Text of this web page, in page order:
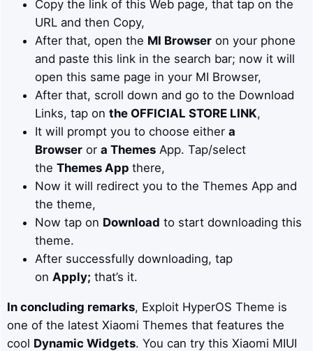
Copy the link of this Web page, that tap on the
URL and then Copy,
After that, open the MI Browseron your phone
and paste this link in the search bar; now it will
open this same page in your MI Browser,
After that, scroll down and go to the Download
Links, tap on the OFFICIAL STORE LINK,
It will prompt you to choose either a
Browseror a ThemesApp. Tap/select
the Themes App there,
Now it will redirect you to the Themes App and
the theme,
Now tap on Download to start downloading this
theme.
After successfully downloading, tap
on Apply; that’s it.
In concluding remarks, Exploit HyperOS Theme is
one of the latest Xiaomi Themes that features the
cool Dynamic Widgets. You can try this Xiaomi MIUI